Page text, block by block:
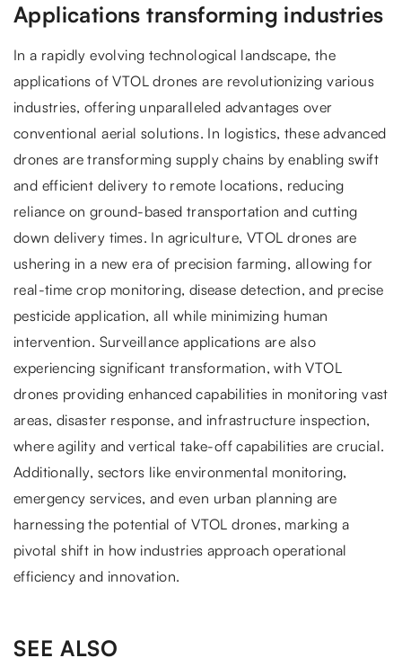
Applications transforming industries
In a rapidly evolving technological landscape, the
applications of VTOL drones are revolutionizing various
industries, offering unparalleled advantages over
conventional aerial solutions. In logistics, these advanced
drones are transforming supply chains by enabling swift
and efficient delivery to remote locations, reducing
reliance on ground-based transportation and cutting
down delivery times. In agriculture, VTOL drones are
ushering in a new era of precision farming, allowing for
real-time crop monitoring, disease detection, and precise
pesticide application, all while minimizing human
intervention. Surveillance applications are also
experiencing significant transformation, with VTOL
drones providing enhanced capabilities in monitoring vast
areas, disaster response, and infrastructure inspection,
where agility and vertical take-off capabilities are crucial.
Additionally, sectors like environmental monitoring,
emergency services, and even urban planning are
harnessing the potential of VTOL drones, marking a
pivotal shift in how industries approach operational
efficiency and innovation.
SEE ALSO